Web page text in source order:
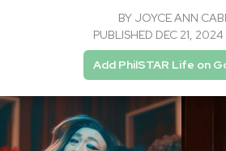
BY JOYCE ANN
PUBLISHED DEC 21,
Add PhilSTAR Life on